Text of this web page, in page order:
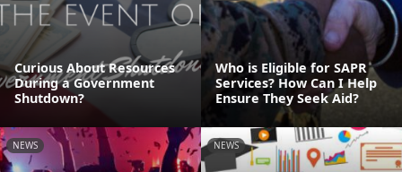
Curious About Resources
During a Government
Shutdown?
Who is Eligible for SAPR
Services? How Can I Help
Ensure They Seek Aid?
NEWS NEWS